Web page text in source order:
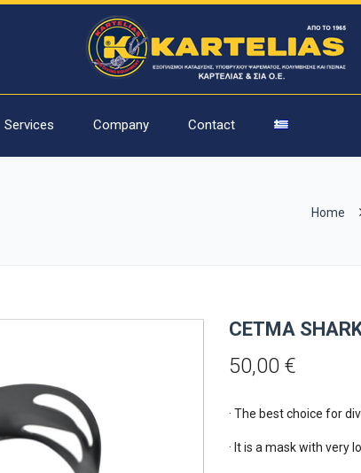
Services Company Contact
Home
CETMA
50,00€
· The best choice for
· It is a mask with very